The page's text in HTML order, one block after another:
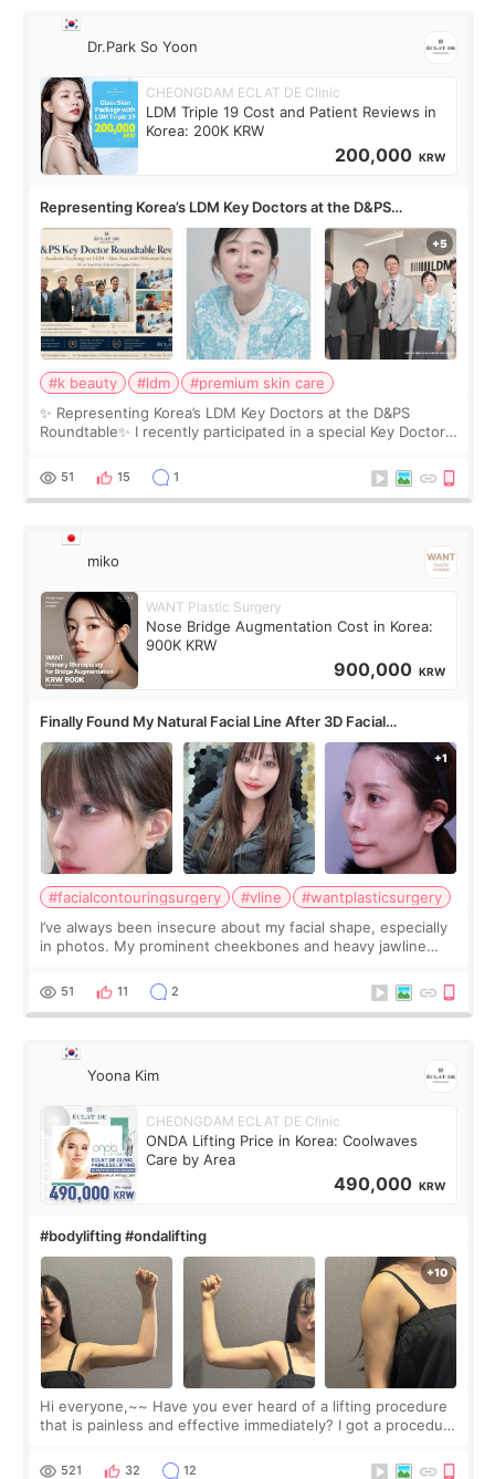
Dr.Park So Yoon
CHEONGDAM ECLAT DE Clinic
LDM Triple 19 Cost and Patient Reviews in
Korea: 200K KRW
200,000 KRW
Representing Korea’s LDM Key Doctors at the D&PS
Roundtable
#k beauty #ldm
#premium skin care
✨ Representing Korea’s LDM Key Doctors at the D&PS
Roundtable✨ I recently participated in a special Key Doctor
monthly academic publications for p
51 15 1
miko
WANT Plastic Surgery
Nose Bridge Augmentation Cost in Korea:
900K KRW
900,000 KRW
Finally Found My Natural Facial Line After 3D Facial
Contouring + Fat Grafting ✨
#facialcontouringsurgery #vline
#wantplasticsurgery
I’ve always been insecure about my facial shape, especially
in photos. My prominent cheekbones and heavy jawline
balanced appearance. Since f
51 11 2
Yoona Kim
CHEONGDAM ECLAT DE Clinic
ONDA Lifting Price in Korea: Coolwaves
Care by Area
490,000 KRW
#bodylifting #ondalifting
Hi everyone,~~ Have you ever heard of a lifting procedure
that is painless and effective immediately? I got a procedure
since I work as a
521 32 12